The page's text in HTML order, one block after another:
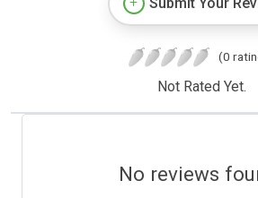
(0
Not Rated Yet.
No reviews